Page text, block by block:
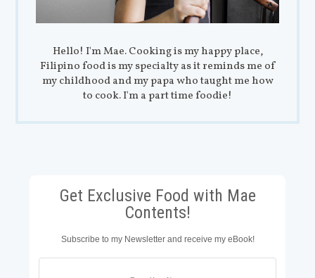
Hello! I'm Mae. Cooking is my happy place,
Filipino food is my specialty as it reminds me of
my childhood and my papa who taught me how
to cook. I'm a part time foodie!
Get Exclusive Food with Mae
Contents!
Subscribe to my Newsletter and receive my eBook!